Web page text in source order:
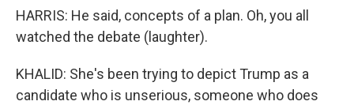
HARRIS: He said, concepts of a plan. Oh, you all
watched the debate (laughter).
KHALID: She's been trying to depict Trump as a
candidate who is unserious, someone who does